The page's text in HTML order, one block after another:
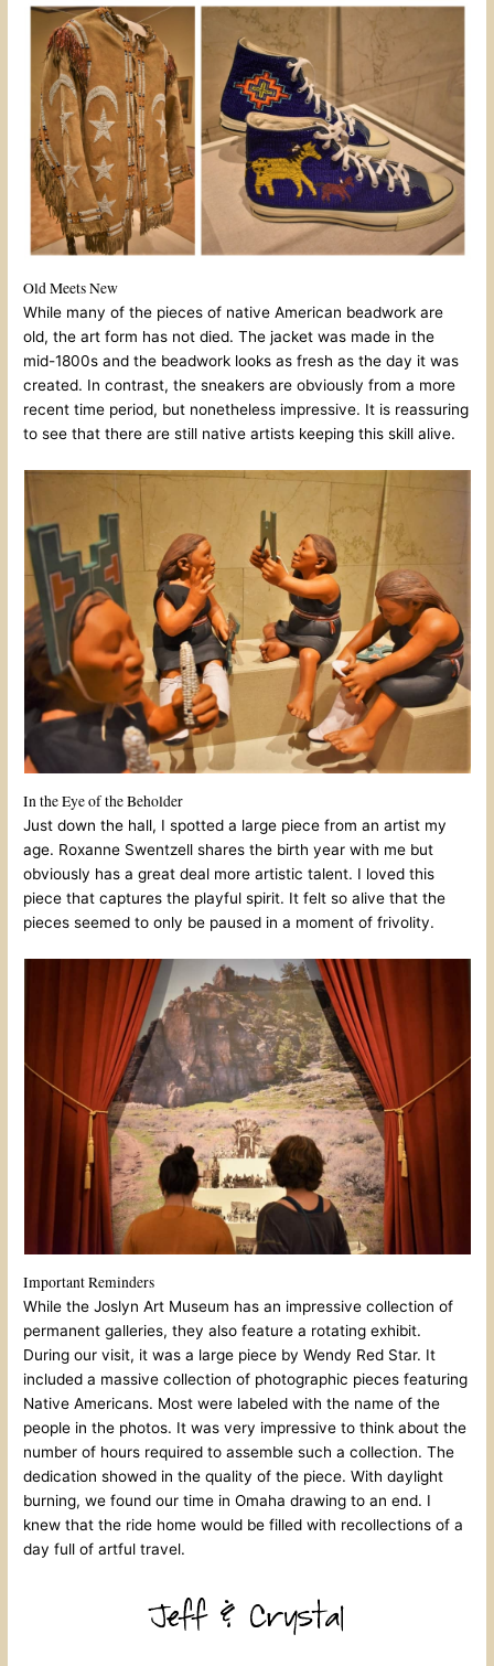
Old Meets New
While many of the pieces of native American beadwork are
old, the art form has not died. The jacket was made in the
mid-1800s and the beadwork looks as fresh as the day it was
created. In contrast, the sneakers are obviously from a more
recent time period, but nonetheless impressive. It is reassuring
to see that there are still native artists keeping this skill alive.
In the Eye of the Beholder
Just down the hall, I spotted a large piece from an artist my
age. Roxanne Swentzell shares the birth year with me but
obviously has a great deal more artistic talent. I loved this
piece that captures the playful spirit. It felt so alive that the
pieces seemed to only be paused in a moment of frivolity.
Important Reminders
While the Joslyn Art Museum has an impressive collection of
permanent galleries, they also feature a rotating exhibit.
During our visit, it was a large piece by Wendy Red Star. It
included a massive collection of photographic pieces featuring
Native Americans. Most were labeled with the name of the
people in the photos. It was very impressive to think about the
number of hours required to assemble such a collection. The
dedication showed in the quality of the piece. With daylight
burning, we found our time in Omaha drawing to an end. I
knew that the ride home would be filled with recollections of a
day full of artful travel.